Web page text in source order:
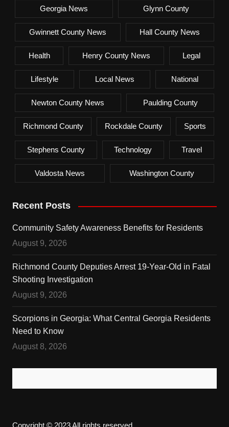
Georgia News Glynn County
Gwinnett County News Hall County News
Health Henry County News Legal
Lifestyle Local News National
Newton County News Paulding County
Richmond County Rockdale County Sports
Stephens County Technology Travel
Valdosta News Washington County
Recent Posts
Community Safety Awareness Benefits for Residents
August 9, 2026
Richmond County Deputies Arrest 19-Year-Old in Fatal
Shooting Investigation
August 9, 2026
Scorpions in Georgia: What Central Georgia Residents
Need to Know
August 8, 2026